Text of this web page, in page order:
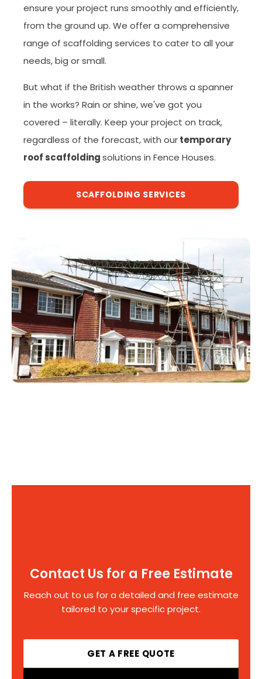
ensure your project runs smoothly and efficiently,
from the ground up. We offer a comprehensive
range of scaffolding services to cater to all your
needs, big or small.
But what if the British weather throws a spanner
in the works? Rain or shine, we've got you
covered – literally. Keep your project on track,
regardless of the forecast, with ourtemporary
roof scaffoldingsolutions in Fence Houses.
SCAFFOLDING SERVICES
Contact Us for a Free Estimate
Reach out to us for a detailed and free estimate
tailored to your specific project.
GET A FREE QUOTE